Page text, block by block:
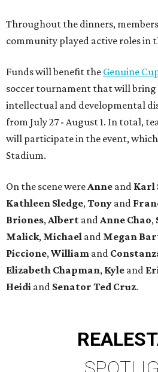
Throughout the dinners,
community played active roles in
Funds will benefit the Genuine
soccer tournament that will
intellectual and developmental
from July 27 - August 1. In total,
will participate in the event, which
Stadium.
On the scene were Anne and Karl
Kathleen Sledge, Tony and
Briones, Albert and Anne Chao,
Malick, Michael and Megan
Piccione, William and
Elizabeth Chapman, Kyle and
Heidi and Senator Ted Cruz.
REAL